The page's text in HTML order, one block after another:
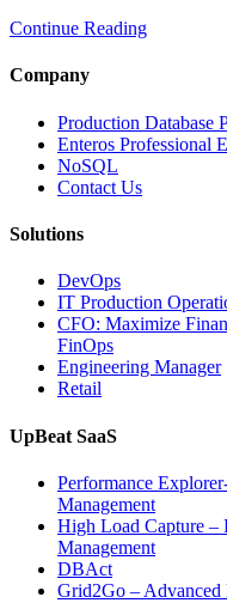
Optimize
Operations
with
Enteros
Database
Software,
Database
Continue Reading
Company
Production Database
Enteros Professional
NoSQL
Contact Us
Solutions
DevOps
IT Production
CFO: Maximize
FinOps
Engineering Manager
Retail
UpBeat SaaS
Performance
Management
High Load Capture –
Management
DBAct
Grid2Go – Advanced